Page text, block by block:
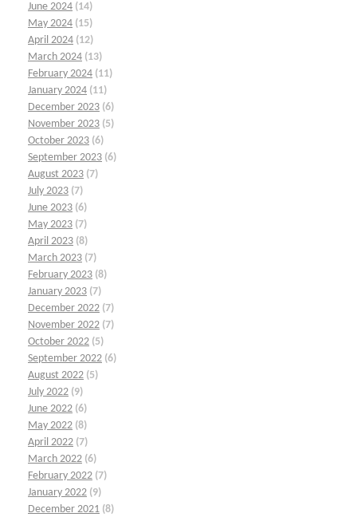
June 2024 (14)
May 2024 (15)
April 2024 (12)
March 2024 (13)
February 2024 (11)
January 2024 (11)
December 2023 (6)
November 2023 (5)
October 2023 (6)
September 2023 (6)
August 2023 (7)
July 2023 (7)
June 2023 (6)
May 2023 (7)
April 2023 (8)
March 2023 (7)
February 2023 (8)
January 2023 (7)
December 2022 (7)
November 2022 (7)
October 2022 (5)
September 2022 (6)
August 2022 (5)
July 2022 (9)
June 2022 (6)
May 2022 (8)
April 2022 (7)
March 2022 (6)
February 2022 (7)
January 2022 (9)
December 2021 (8)